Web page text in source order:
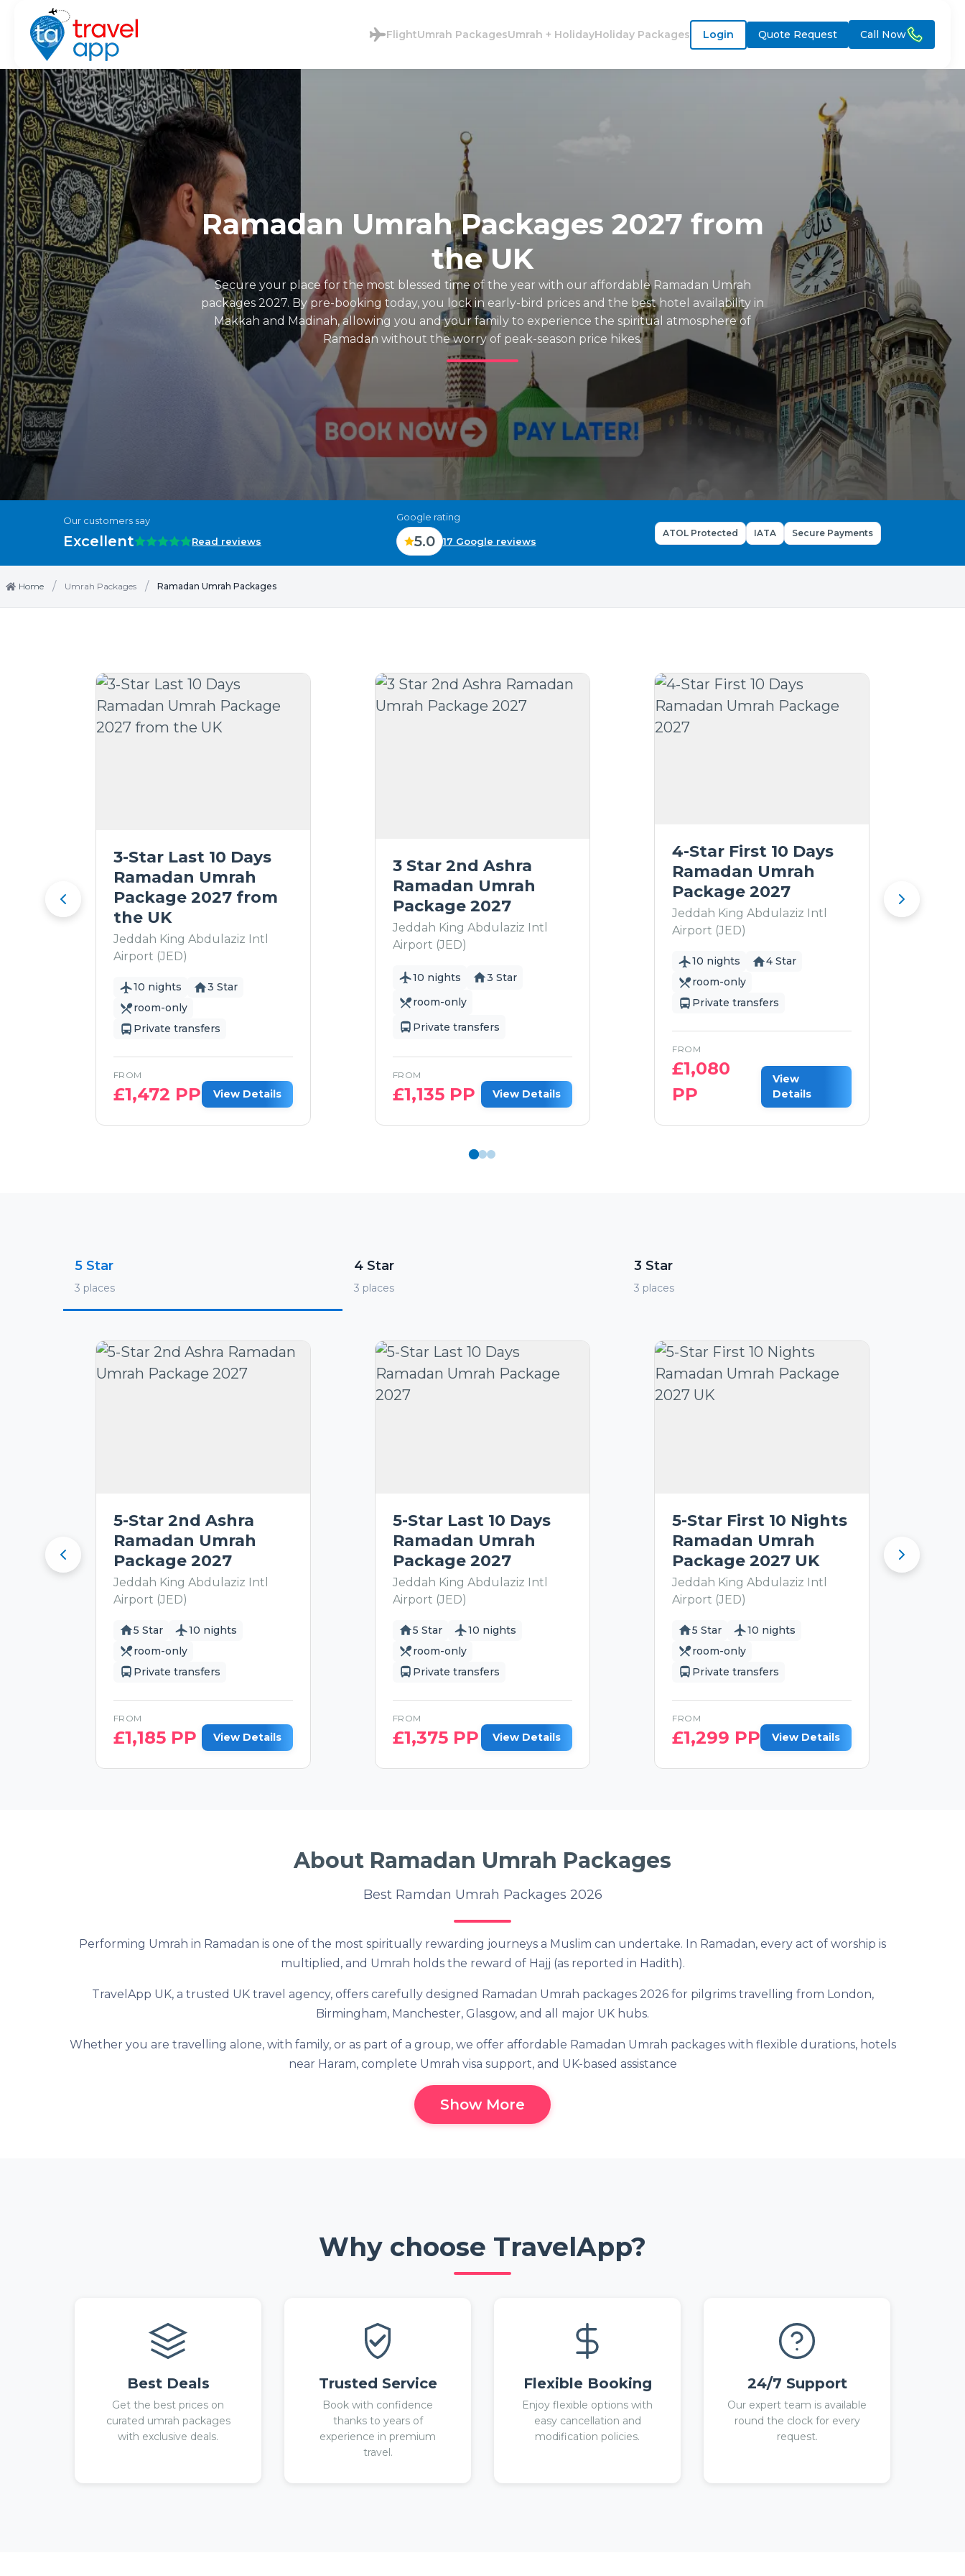
FlightUmrah PackagesUmrah + HolidayHoliday Packages Login Quote Request Call Now
Ramadan Umrah Packages 2027 from
the UK
Secure your place for the most blessed time of the year with our affordable Ramadan Umrah
packages 2027. By pre-booking today, you lock in early-bird prices and the best hotel availability in
Makkah and Madinah, allowing you and your family to experience the spiritual atmosphere of
Ramadan without the worry of peak-season price hikes.
Our customers say
Excellent Read reviews
Google rating
5.0 17 Google reviews
ATOL Protected IATA Secure Payments
Home / Umrah Packages / Ramadan Umrah Packages
3-Star Last 10 Days
Ramadan Umrah
Package 2027 from
the UK
Jeddah King Abdulaziz Intl
Airport (JED)
10 nights
3 Star
room-only
Private transfers
FROM
£1,472 PP View Details
3 Star 2nd Ashra
Ramadan Umrah
Package 2027
Jeddah King Abdulaziz Intl
Airport (JED)
10 nights
3 Star
room-only
Private transfers
FROM
£1,135PP View Details
4-Star First 10 Days
Ramadan Umrah
Package 2027
Jeddah King Abdulaziz Intl
Airport (JED)
10 nights
4 Star
room-only
Private transfers
FROM
£1,080
PP
View
Details
5 Star
3 places
4 Star
3 places
3 Star
3 places
5-Star 2nd Ashra
Ramadan Umrah
Package 2027
Jeddah King Abdulaziz Intl
Airport (JED)
5 Star
10 nights
room-only
Private transfers
FROM
£1,185PP View Details
5-Star Last 10 Days
Ramadan Umrah
Package 2027
Jeddah King Abdulaziz Intl
Airport (JED)
5 Star
10 nights
room-only
Private transfers
FROM
£1,375PP View Details
5-Star First 10 Nights
Ramadan Umrah
Package 2027 UK
Jeddah King Abdulaziz Intl
Airport (JED)
5 Star
10 nights
room-only
Private transfers
FROM
£1,299 PP View Details
About Ramadan Umrah Packages
Best Ramdan Umrah Packages 2026
Performing Umrah in Ramadan is one of the most spiritually rewarding journeys a Muslim can undertake. In Ramadan, every act of worship is
multiplied, and Umrah holds the reward of Hajj (as reported in Hadith).
TravelApp UK, a trusted UK travel agency, offers carefully designed Ramadan Umrah packages 2026 for pilgrims travelling from London,
Birmingham, Manchester, Glasgow, and all major UK hubs.
Whether you are travelling alone, with family, or as part of a group, we offer affordable Ramadan Umrah packages with flexible durations, hotels
near Haram, complete Umrah visa support, and UK-based assistance
Show More
Why choose TravelApp?
Best Deals
Get the best prices on
curated umrah packages
with exclusive deals.
Trusted Service
Book with confidence
thanks to years of
experience in premium
travel.
Flexible Booking
Enjoy flexible options with
easy cancellation and
modification policies.
24/7 Support
Our expert team is available
round the clock for every
request.